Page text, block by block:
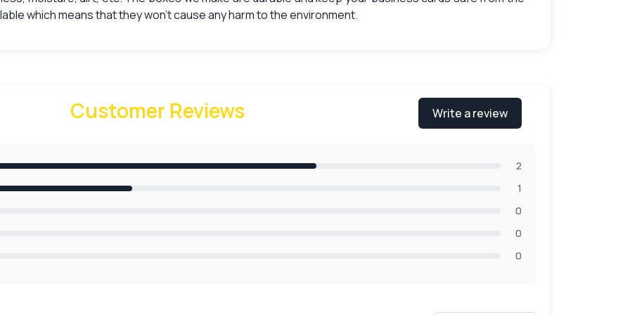
which means that they won’t cause any harm to the environment.
cards inside the box. Make your boxes attractive by choosing designs that perfectly align with your
printing includes:
and beauty that it will bring to your
Customer Reviews
2
1
0
0
0
Write a review